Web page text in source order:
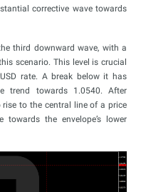
corrective wave towards
third downward wave, with a
scenario. This level is crucial
rate. A break below it has
trend towards 1.0540. After
rise to the central line of a price
towards the envelope’s lower